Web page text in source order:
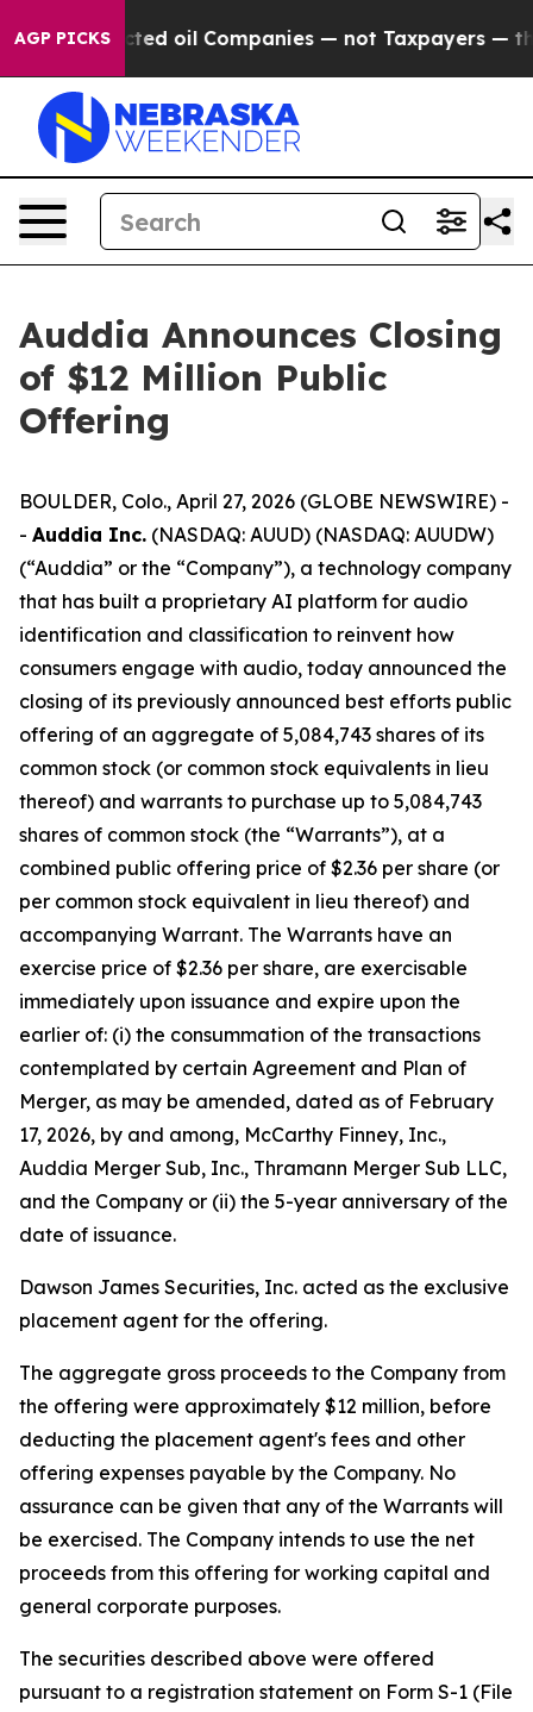
AGP PICKS oil Companies — not Taxpayers — the
Auddia Announces Closing
of $12 Million Public
Offering
BOULDER, Colo., April 27, 2026 (GLOBE NEWSWIRE) -
- Auddia Inc. (NASDAQ: AUUD) (NASDAQ: AUUDW)
(“Auddia” or the “Company”), a technology company
that has built a proprietary AI platform for audio
identification and classification to reinvent how
consumers engage with audio, today announced the
closing of its previously announced best efforts public
offering of an aggregate of 5,084,743 shares of its
common stock (or common stock equivalents in lieu
thereof) and warrants to purchase up to 5,084,743
shares of common stock (the “Warrants”), at a
combined public offering price of $2.36 per share (or
per common stock equivalent in lieu thereof) and
accompanying Warrant. The Warrants have an
exercise price of $2.36 per share, are exercisable
immediately upon issuance and expire upon the
earlier of: (i) the consummation of the transactions
contemplated by certain Agreement and Plan of
Merger, as may be amended, dated as of February
17, 2026, by and among, McCarthy Finney, Inc.,
Auddia Merger Sub, Inc., Thramann Merger Sub LLC,
and the Company or (ii) the 5-year anniversary of the
date of issuance.
Dawson James Securities, Inc. acted as the exclusive
placement agent for the offering.
The aggregate gross proceeds to the Company from
the offering were approximately $12 million, before
deducting the placement agent's fees and other
offering expenses payable by the Company. No
assurance can be given that any of the Warrants will
be exercised. The Company intends to use the net
proceeds from this offering for working capital and
general corporate purposes.
The securities described above were offered
pursuant to a registration statement on Form S-1 (File